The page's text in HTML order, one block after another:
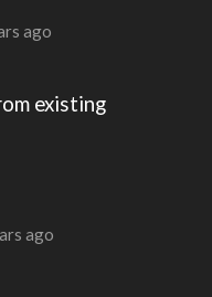
ago
existing
ago